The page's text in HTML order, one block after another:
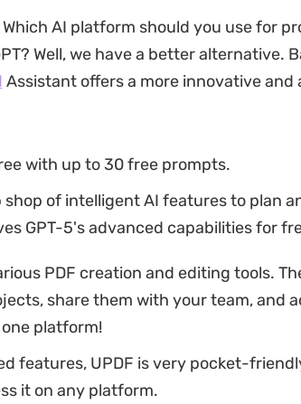
AI platform should you use for
Well, we have a better alternative.
Assistant offers a more innovative and
with up to 30 free prompts.
of intelligent AI features to plan
GPT-5's advanced capabilities for
PDF creation and editing tools.
share them with your team, and
platform!
features, UPDF is very pocket-
it on any platform.